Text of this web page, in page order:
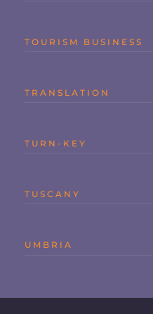
TOURISM BUSINESS
TRANSLATION
TURN-KEY
TUSCANY
UMBRIA